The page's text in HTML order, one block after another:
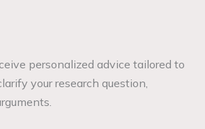
personalized advice tailored to
your research question,